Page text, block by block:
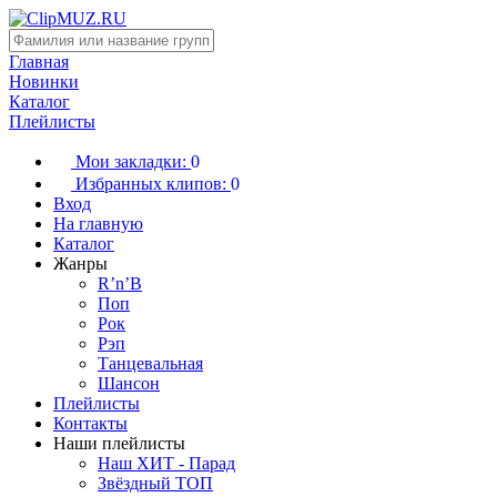
Главная
Новинки
Каталог
Плейлисты
Мои закладки: 0
Избранных клипов: 0
Вход
На главную
Каталог
Жанры
R’n’B
Поп
Рок
Рэп
Танцевальная
Шансон
Плейлисты
Контакты
Наши плейлисты
Наш ХИТ - Парад
Звёздный ТОП